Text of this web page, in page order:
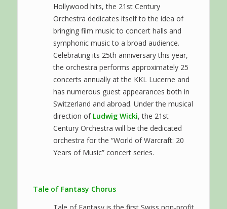
Hollywood hits, the 21st Century
Orchestra dedicates itself to the idea of
bringing film music to concert halls and
symphonic music to a broad audience.
Celebrating its 25th anniversary this year,
the orchestra performs approximately 25
concerts annually at the KKL Lucerne and
has numerous guest appearances both in
Switzerland and abroad. Under the musical
direction of Ludwig Wicki, the 21st
Century Orchestra will be the dedicated
orchestra for the “World of Warcraft: 20
Years of Music” concert series.
Tale of Fantasy Chorus